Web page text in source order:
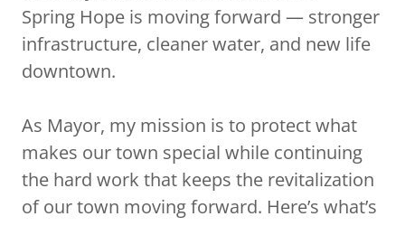
Spring Hope is moving forward — stronger
infrastructure, cleaner water, and new life
downtown.
As Mayor, my mission is to protect what
makes our town special while continuing
the hard work that keeps the revitalization
of our town moving forward. Here’s what’s